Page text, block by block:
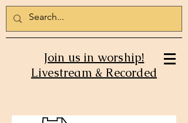
Join us in worship!
Livestream & Recorded